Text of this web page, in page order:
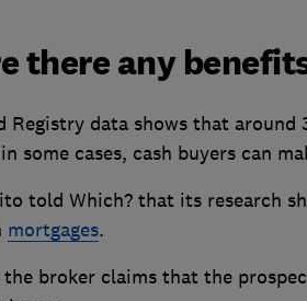
there any
Registry data shows that
some cases, cash buyers can
told Which? that its research
mortgages.
the broker claims that the